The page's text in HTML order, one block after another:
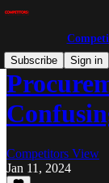
Subscribe
Sign in
Competitors View
Jan 11, 2024